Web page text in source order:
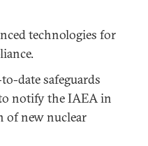
technologies for
date safeguards
notify the IAEA in
of new nuclear